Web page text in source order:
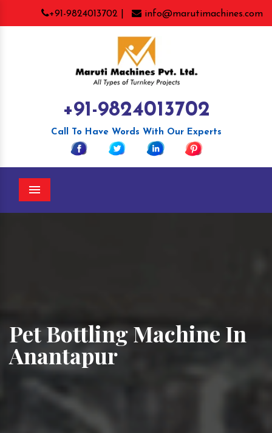
+91-9824013702 | info@marutimachines.com
+91-9824013702
Call To Have Words With Our Experts
Menu
Pet Bottling Machine In
Anantapur